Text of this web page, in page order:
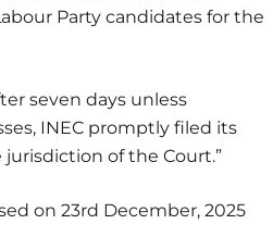
Party candidates for the
seven days unless
INEC promptly filed its
of the Court.”
on 23rd December, 2025